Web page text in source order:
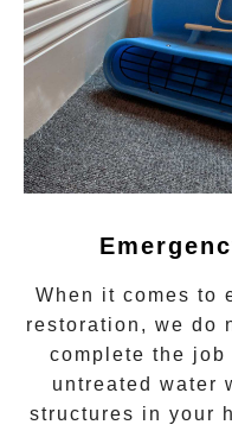
When it comes to
restoration , we do
complete the
untreated water
structures in your